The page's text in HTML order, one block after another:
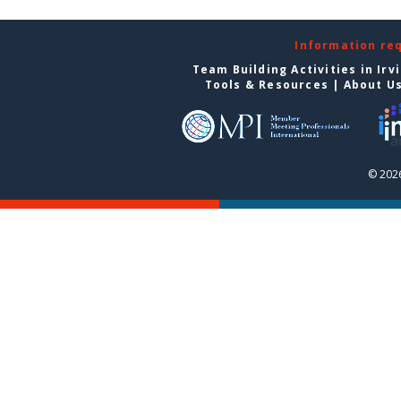
Information
Team Building Activities in
Tools & Resources | About
©